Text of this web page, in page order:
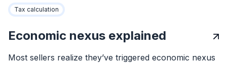
Tax calculation
Economic nexus explained
Most sellers realize they’ve triggered economic nexus